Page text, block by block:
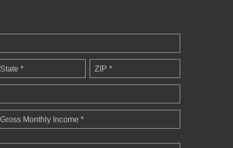
State * ZIP *
Gross Monthly Income *